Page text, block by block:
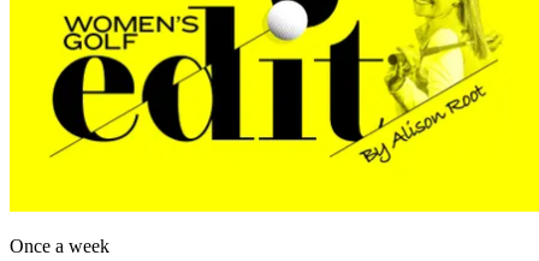
Once a week